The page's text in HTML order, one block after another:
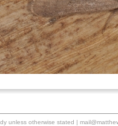
unless otherwise stated |